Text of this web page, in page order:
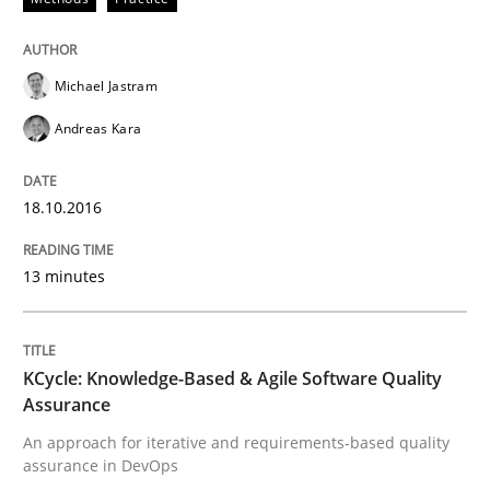
Written byBastian Tenbergen
Methods
A Finite State Machine Model for
How can the standard UML FSM be improved to
Michael Jastram
Andreas Kara
18.10.2016
13 minutes
KCycle: Knowledge-Based & Agile Software Quality
Assurance
An approach for iterative and requirements-based quality
assurance in DevOps